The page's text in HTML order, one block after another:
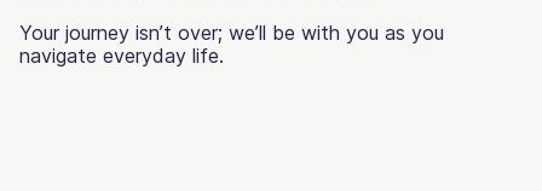
Your journey isn’t over; we’ll be with you as you
navigate everyday life.